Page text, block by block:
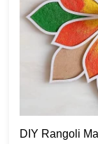
DIY Rangoli